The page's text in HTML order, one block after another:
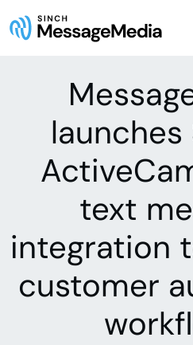
launches
text
integration
customer